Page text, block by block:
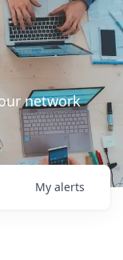
network
My alerts